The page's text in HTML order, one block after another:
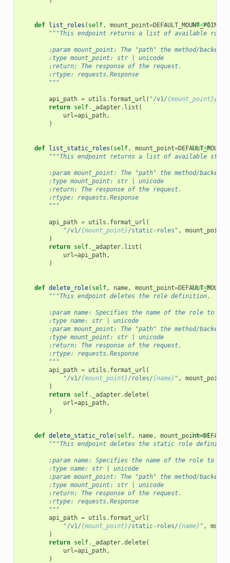
[docs]
def list_roles ( self, mount_point=DEFAULT_MOUNT_POINT
"""This endpoint returns a list of available
:param mount_point: The "path" the method/backend
        :type mount_point: str | unicode
        :return: The response of the request.
        :rtype: requests.Response
        """
api_path = utils . format_url ( "/v1/{mount_point}/
return self. _adapter. list (
url=api_path,
)
[docs]
def list_static_roles ( self, mount_point=
"""This endpoint returns a list of available
:param mount_point: The "path" the method/backend
        :type mount_point: str | unicode
        :return: The response of the request.
        :rtype: requests.Response
        """
api_path = utils . format_url (
"/v1/{mount_point}/static-roles" , mount_point
)
return self. _adapter. list (
url=api_path,
)
[docs]
def delete_role( self, name, mount_point=
"""This endpoint deletes the role definition.
:param name: Specifies the name of the role to
        :type name: str | unicode
:param mount_point: The "path" the method/backend
        :type mount_point: str | unicode
        :return: The response of the request.
        :rtype: requests.Response
        """
api_path = utils . format_url (
"/v1/{mount_point}/roles/{name} " , mount_point
)
return self. _adapter.delete(
url=api_path,
)
[docs]
def delete_static_role( self, name, mount_point=
"""This endpoint deletes the static role
:param name: Specifies the name of the role to
        :type name: str | unicode
:param mount_point: The "path" the method/backend
        :type mount_point: str | unicode
        :return: The response of the request.
        :rtype: requests.Response
        """
api_path = utils . format_url (
"/v1/{mount_point}/static-roles/{name} " ,
)
return self. _adapter.delete(
url=api_path,
)